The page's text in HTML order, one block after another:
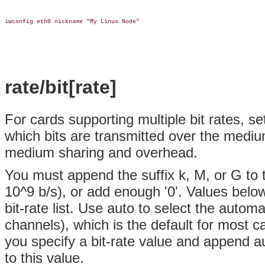
iwconfig eth0 nickname "My Linux Node"
rate/bit[rate]
For cards supporting multiple bit rates,
which bits are transmitted over the
medium sharing and overhead.
You must append the suffix k, M, or G
10^9 b/s), or add enough '0'. Values
bit-rate list. Use auto to select the
channels), which is the default for most
you specify a bit-rate value and append
to this value.